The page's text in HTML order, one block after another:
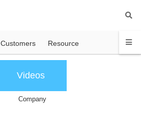
Customers Resource
Videos
Company